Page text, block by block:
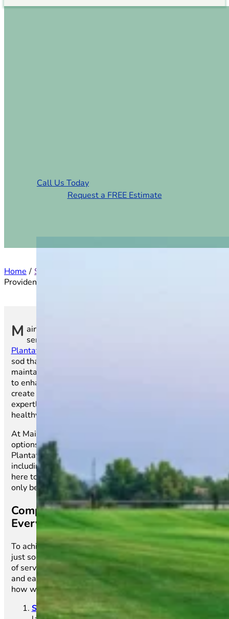
Call Us Today
Request a FREE Estimate
Home Service Areas
Providence Plantation
M ain Street Sod is proud to offer top-tier turf
services to residents and businesses in
Plantation, NC
sod that ensures a lush, vibrant lawn that’s easy to
maintain throughout the year. Whether you’re looking
to enhance the beauty of your home’s outdoor space or
create an inviting atmosphere for your business, our
expertly grown sod is the perfect choice for achieving a
healthy, stunning lawn.
At Main Street Sod, we offer a wide variety of sod
options, all tailored to meet the needs of Providence
Plantations climate. With our full-service approach—
including installation, care, and maintenance—we’re
here to help you achieve the perfect lawn that’s not
only beautiful but also low-maintenance.
Comprehensive Turf Care Services for
Every Lawn Need
To achieve a healthy, green lawn, you need more than
just sod. Main Street Sod offers a comprehensive range
of services that ensure your lawn remains vibrant, lush,
and easy to care for throughout every season. Here’s
how we can help you create the perfect outdoor space:
Sod Installation
The foundation of a beautiful